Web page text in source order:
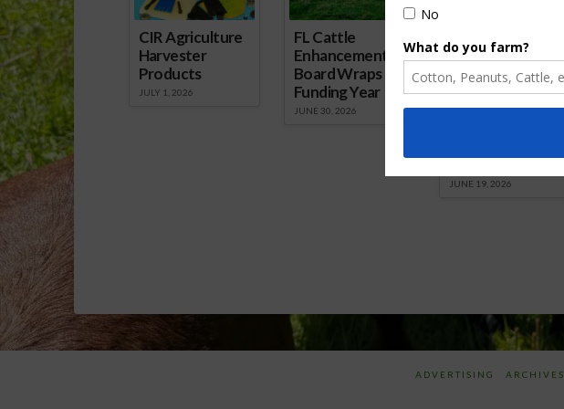
CIR Agriculture
Harvester
Products
JULY 1, 2026
FL Cattle
Enhancement
Board Wraps up
Funding Year
JUNE 30, 2026
Florida Cattle
Enhancement
Board Awarded
Researcher
Discusses New
JUNE 19, 2026
ADVERTISING ARCHIVES